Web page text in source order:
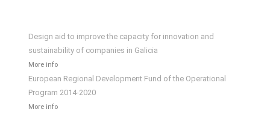
Design aid to improve the capacity for innovation and
sustainability of companies in Galicia
More info
European Regional Development Fund of the Operational
Program 2014-2020
More info